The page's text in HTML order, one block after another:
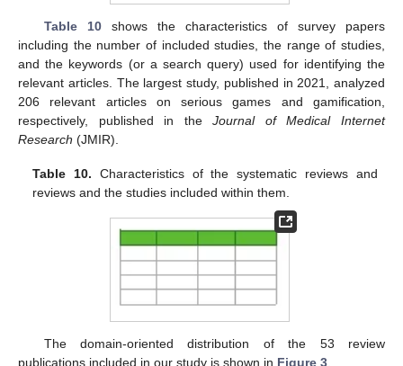
Table 10shows the characteristics of survey papers
including the number of included studies, the range of studies,
and the keywords (or a search query) used for identifying the
relevant articles. The largest study, published in 2021, analyzed
206 relevant articles on serious games and gamification,
respectively, published in theJournal of Medical Internet
Research (JMIR).
Table 10. Characteristics of the systematic reviews and
reviews and the studies included within them.
The domain-oriented distribution of the 53 review
publications included in our study is shown in Figure 3